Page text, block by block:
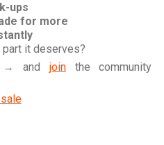
ups
for more
part it deserves?
and jointhe community